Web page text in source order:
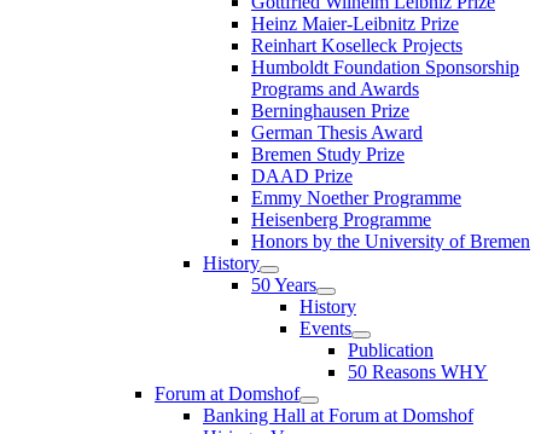
Heinz Maier-Leibnitz Prize
Reinhart Koselleck Projects
Humboldt Foundation Sponsorship
Programs and Awards
Berninghausen Prize
German Thesis Award
Bremen Study Prize
DAAD Prize
Emmy Noether Programme
Heisenberg Programme
Honors by the University of Bremen
History
50 Years
History
Events
Publication
50 Reasons WHY
Forum at Domshof
Banking Hall at Forum at Domshof